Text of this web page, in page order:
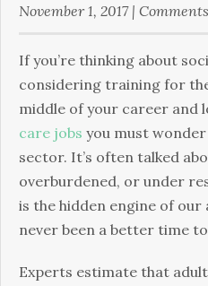
November 1, 2017|
If you’re thinking about
considering training for
middle of your career and
care jobs you must
sector. It’s often talked
overburdened, or under
is the hidden engine of
never been a better time
Experts estimate that